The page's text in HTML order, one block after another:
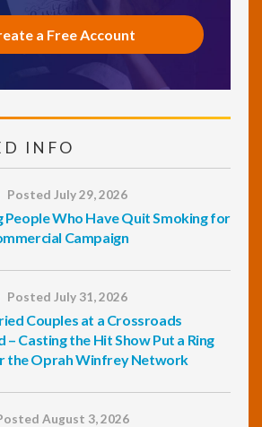
a Free Account
INFO
Posted July 29, 2026
People Who Have Quit Smoking for
Campaign
Posted July 31, 2026
Couples at a Crossroads
– Casting the Hit Show Put a Ring
the Oprah Winfrey Network
August 3, 2026